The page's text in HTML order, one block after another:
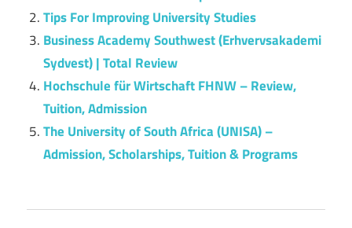
Tips For Improving University Studies
Business Academy Southwest (Erhvervsakademi
Sydvest) | Total Review
Hochschule für Wirtschaft FHNW – Review,
Tuition, Admission
The University of South Africa (UNISA) –
Admission, Scholarships, Tuition & Programs